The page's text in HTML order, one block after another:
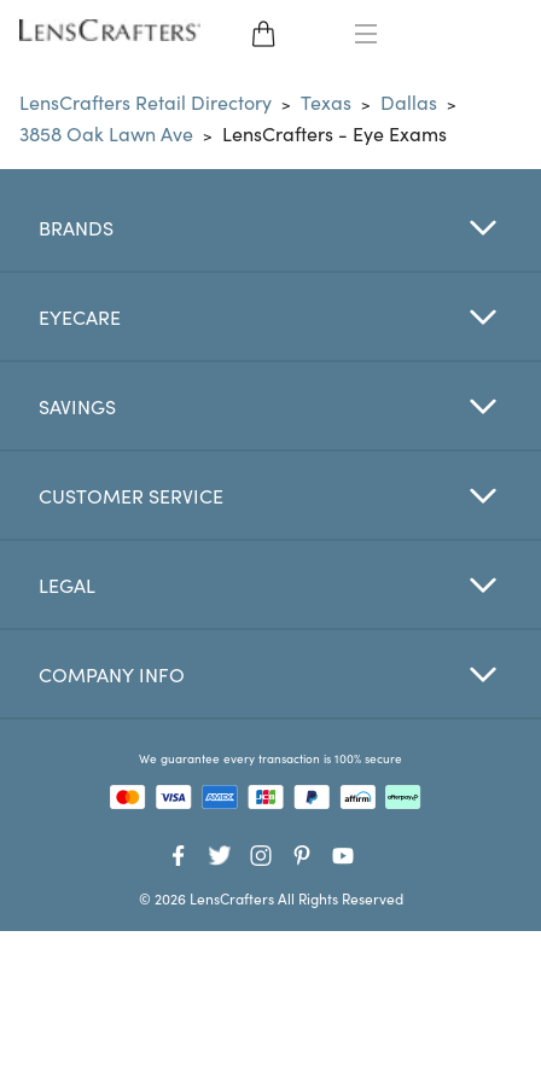
EYE GLASSES
SUNGLASSES
CONTACT LENSES
EYE EXAM
Favorites
LensCrafters Retail Directory > Texas > Dallas >
3858 Oak Lawn Ave > LensCrafters - Eye Exams
BRANDS
EYECARE
SAVINGS
CUSTOMER SERVICE
LEGAL
COMPANY INFO
We guarantee every transaction is 100% secure
© 2026 LensCrafters All Rights Reserved